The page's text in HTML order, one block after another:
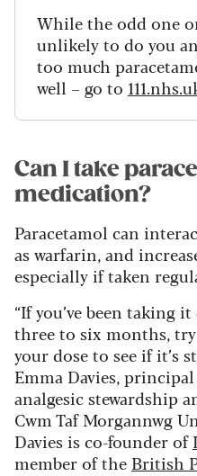
While the odd one
unlikely to do you
too much
well – go to
Can I take
medication?
Paracetamol can
as warfarin, and
especially if taken
“If you’ve been taking
three to six months,
your dose to see if it’s
Emma Davies,
analgesic stewardship
Cwm Taf Morgannwg
Davies is co-founder of
member of the British